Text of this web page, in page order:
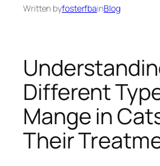
Written byfosterfbainBlog
Different
Mange in
Their